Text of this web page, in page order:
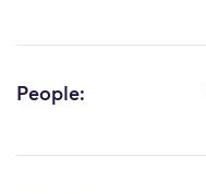
People: